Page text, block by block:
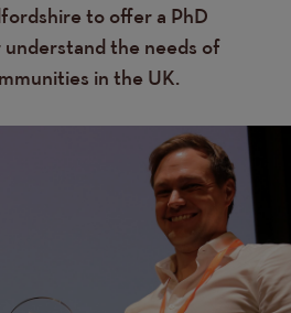
to offer a PhD
the needs of
in the UK.